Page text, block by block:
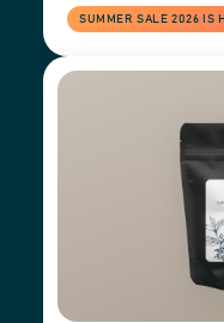
SUMMER SALE 2026 IS